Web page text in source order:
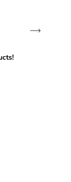
Subscribe